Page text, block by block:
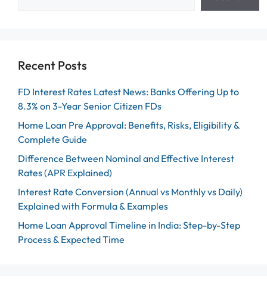
Recent Posts
FD Interest Rates Latest News: Banks Offering Up to
8.3% on 3-Year Senior Citizen FDs
Home Loan Pre Approval: Benefits, Risks, Eligibility &
Complete Guide
Difference Between Nominal and Effective Interest
Rates (APR Explained)
Interest Rate Conversion (Annual vs Monthly vs Daily)
Explained with Formula & Examples
Home Loan Approval Timeline in India: Step-by-Step
Process & Expected Time